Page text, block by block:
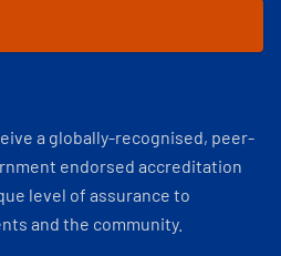
a globally-recognised, peer-
endorsed accreditation
level of assurance to
and the community.